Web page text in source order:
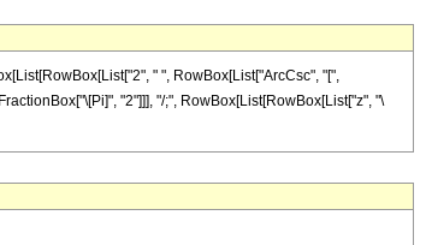
" ", RowBox[List["ArcCsc", "[",
"2"]]], "/;", RowBox[List[RowBox[List["z", "\